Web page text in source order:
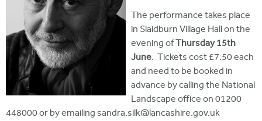
The performance takes place
in Slaidburn Village Hall on the
evening ofThursday 15th
June. Tickets cost £7.50 each
and need to be booked in
advance by calling the National
Landscape office on 01200
448000 or by emailing sandra.silk@lancashire.gov.uk